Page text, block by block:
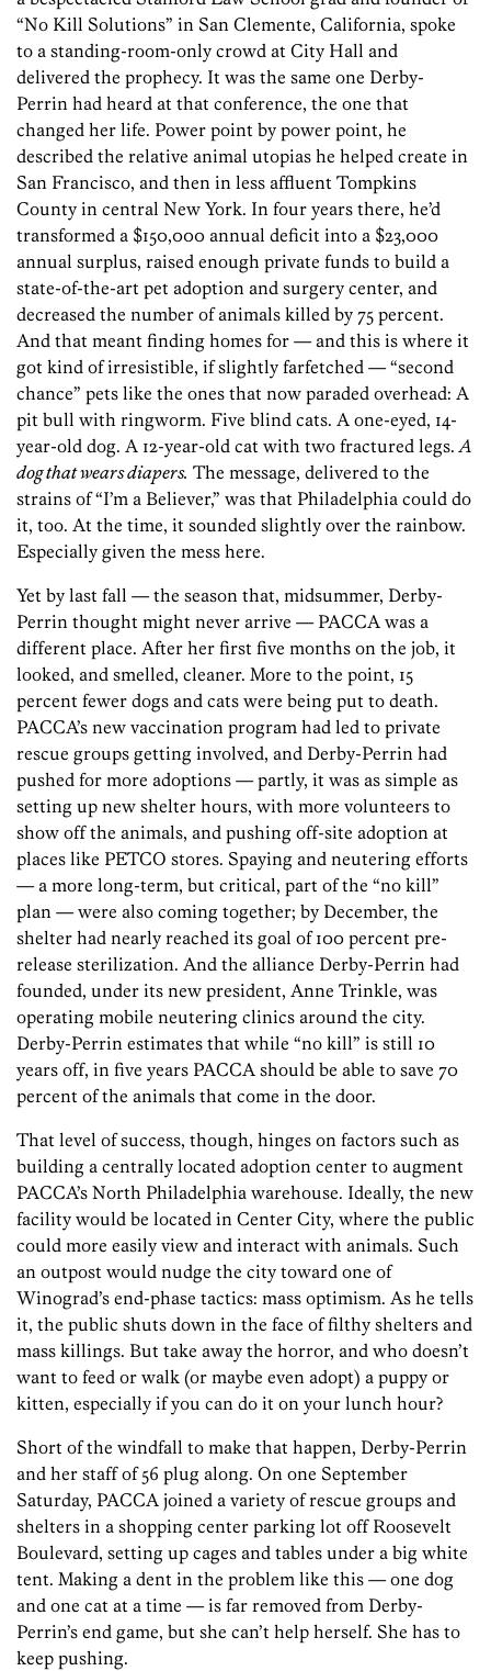
“No Kill Solutions” in San Clemente, California, spoke
to a standing-room-only crowd at City Hall and
delivered the prophecy. It was the same one Derby-
Perrin had heard at that conference, the one that
changed her life. Power point by power point, he
described the relative animal utopias he helped create in
San Francisco, and then in less affluent Tompkins
County in central New York. In four years there, he’d
transformed a $150,000 annual deficit into a $23,000
annual surplus, raised enough private funds to build a
state-of-the-art pet adoption and surgery center, and
decreased the number of animals killed by 75 percent.
And that meant finding homes for — and this is where it
got kind of irresistible, if slightly farfetched — “second
chance” pets like the ones that now paraded overhead: A
pit bull with ringworm. Five blind cats. A one-eyed, 14-
year-old dog. A 12-year-old cat with two fractured legs.A
dog that wears diapers. The message, delivered to the
strains of “I’m a Believer,” was that Philadelphia could do
it, too. At the time, it sounded slightly over the rainbow.
Especially given the mess here.
Yet by last fall — the season that, midsummer, Derby-
Perrin thought might never arrive — PACCA was a
different place. After her first five months on the job, it
looked, and smelled, cleaner. More to the point, 15
percent fewer dogs and cats were being put to death.
PACCA’s new vaccination program had led to private
rescue groups getting involved, and Derby-Perrin had
pushed for more adoptions — partly, it was as simple as
setting up new shelter hours, with more volunteers to
show off the animals, and pushing off-site adoption at
places like PETCO stores. Spaying and neutering efforts
— a more long-term, but critical, part of the “no kill”
plan — were also coming together; by December, the
shelter had nearly reached its goal of 100 percent pre-
release sterilization. And the alliance Derby-Perrin had
founded, under its new president, Anne Trinkle, was
operating mobile neutering clinics around the city.
Derby-Perrin estimates that while “no kill” is still 10
years off, in five years PACCA should be able to save 70
percent of the animals that come in the door.
That level of success, though, hinges on factors such as
building a centrally located adoption center to augment
PACCA’s North Philadelphia warehouse. Ideally, the new
facility would be located in Center City, where the public
could more easily view and interact with animals. Such
an outpost would nudge the city toward one of
Winograd’s end-phase tactics: mass optimism. As he tells
it, the public shuts down in the face of filthy shelters and
mass killings. But take away the horror, and who doesn’t
want to feed or walk (or maybe even adopt) a puppy or
kitten, especially if you can do it on your lunch hour?
Short of the windfall to make that happen, Derby-Perrin
and her staff of 56 plug along. On one September
Saturday, PACCA joined a variety of rescue groups and
shelters in a shopping center parking lot off Roosevelt
Boulevard, setting up cages and tables under a big white
tent. Making a dent in the problem like this — one dog
and one cat at a time — is far removed from Derby-
Perrin’s end game, but she can’t help herself. She has to
keep pushing.